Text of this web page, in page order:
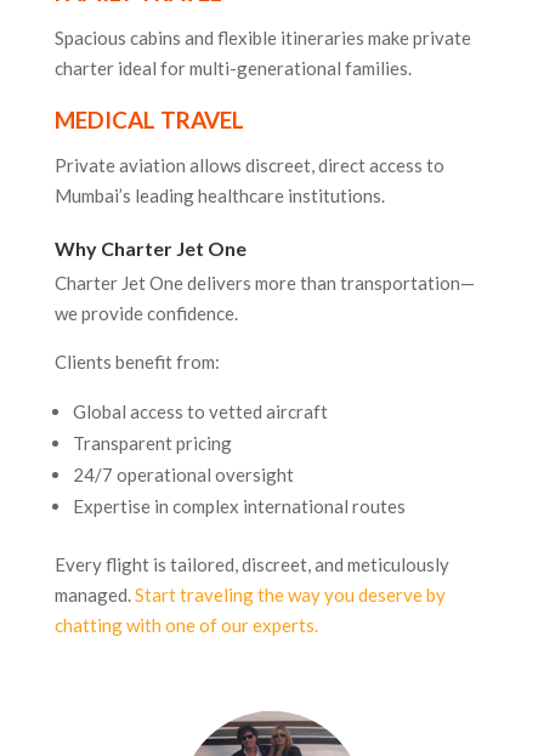
Spacious cabins and flexible itineraries make private
charter ideal for multi-generational families.
MEDICAL TRAVEL
Private aviation allows discreet, direct access to
Mumbai’s leading healthcare institutions.
Why Charter Jet One
Charter Jet One delivers more than transportation—
we provide confidence.
Clients benefit from:
Global access to vetted aircraft
Transparent pricing
24/7 operational oversight
Expertise in complex international routes
Every flight is tailored, discreet, and meticulously
managed.Start traveling the way you deserve by
chatting with one of our experts.